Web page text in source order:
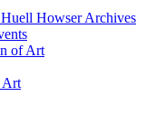
Howser Archives
of Art
Art